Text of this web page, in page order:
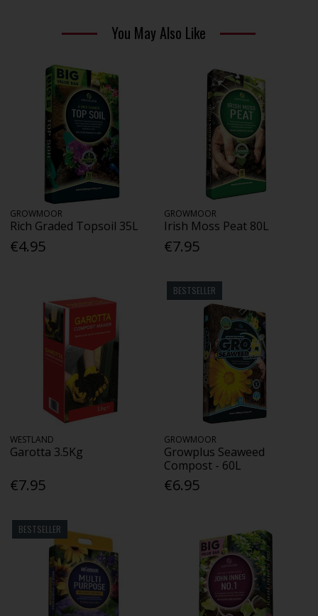
You May Also Like
GROWMOOR
Rich Graded Topsoil 35L
€4.95
GROWMOOR
Irish Moss Peat 80L
€7.95
WESTLAND
Garotta 3.5Kg
€7.95
BESTSELLER
GROWMOOR
Growplus Seaweed
Compost - 60L
€6.95
BESTSELLER